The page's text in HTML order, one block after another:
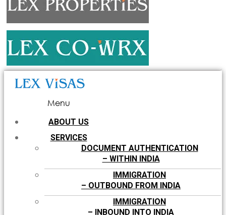
Menu
ABOUT US
SERVICES
DOCUMENT AUTHENTICATION
– WITHIN INDIA
IMMIGRATION
– OUTBOUND FROM INDIA
IMMIGRATION
– INBOUND INTO INDIA